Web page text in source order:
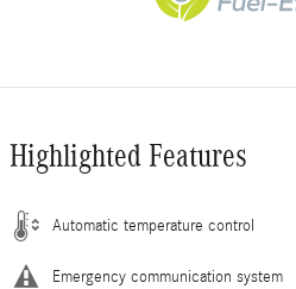
Highlighted Features
Automatic temperature control
Emergency communication system